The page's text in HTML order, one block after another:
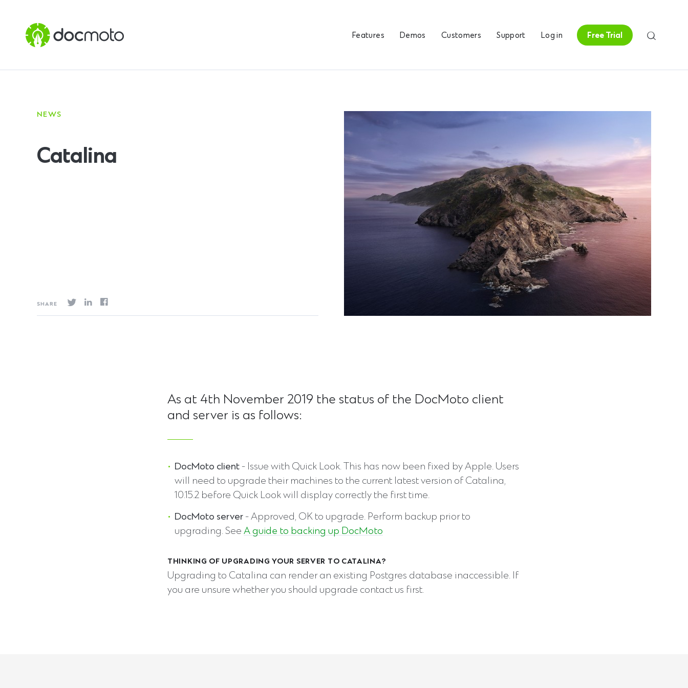
Features Demos Customers Support Log in Free Trial
NEWS
Catalina
SHARE
As at 4th November 2019 the status of the DocMoto client
and server is as follows:
DocMoto client - Issue with Quick Look. This has now been fixed by Apple. Users
will need to upgrade their machines to the current latest version of Catalina,
10.15.2 before Quick Look will display correctly the first time.
DocMoto server - Approved, OK to upgrade. Perform backup prior to
upgrading. SeeA guide to backing up DocMoto
THINKING OF UPGRADING YOUR SERVER TO CATALINA?
Upgrading to Catalina can render an existing Postgres database inaccessible. If
you are unsure whether you should upgrade contact us first.